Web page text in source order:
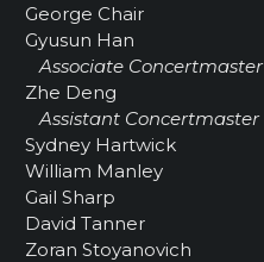
George Chair
Gyusun Han
Associate Concertmaster
Zhe Deng
Assistant Concertmaster
Sydney Hartwick
William Manley
Gail Sharp
David Tanner
Zoran Stoyanovich